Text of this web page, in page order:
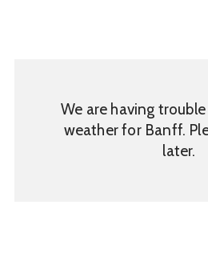
We are having
weather for Banff.
later.